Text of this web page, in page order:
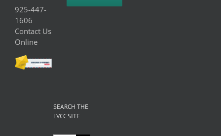
925-447-
1606
Contact Us
Online
SEARCH THE
LVCC SITE